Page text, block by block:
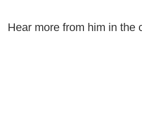
Hear more from him in the